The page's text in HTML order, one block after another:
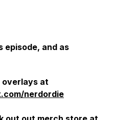
episode, and as
overlays at
nerdordie